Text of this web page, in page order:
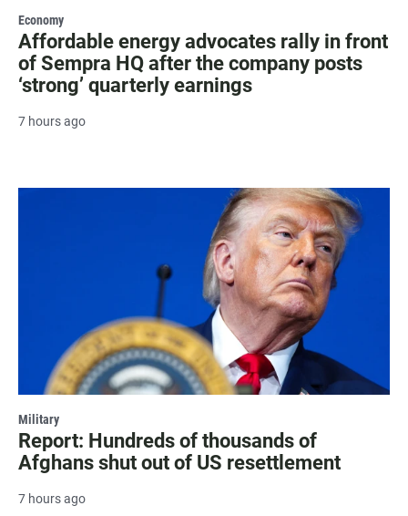
Economy
Affordable energy advocates rally in front
of Sempra HQ after the company posts
‘strong’ quarterly earnings
7 hours ago
Military
Report: Hundreds of thousands of
Afghans shut out of US resettlement
7 hours ago